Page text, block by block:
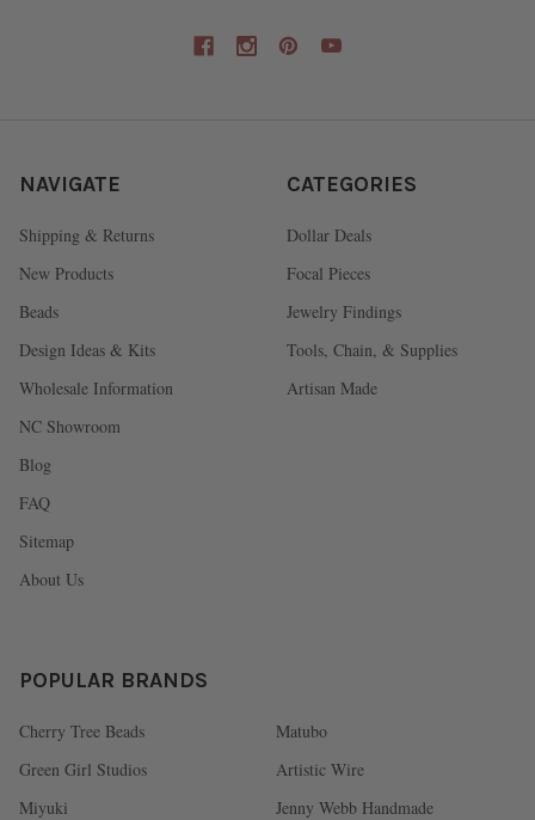
NAVIGATE
Shipping & Returns
New Products
Beads
Design Ideas & Kits
Wholesale Information
NC Showroom
Blog
FAQ
Sitemap
About Us
CATEGORIES
Dollar Deals
Focal Pieces
Jewelry Findings
Tools, Chain, & Supplies
Artisan Made
POPULAR BRANDS
Cherry Tree Beads
Green Girl Studios
Miyuki
Matubo
Artistic Wire
Jenny Webb Handmade